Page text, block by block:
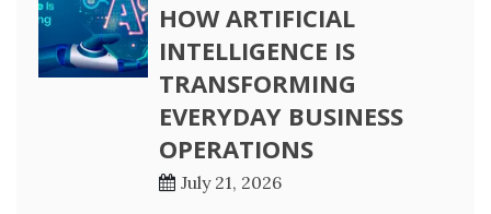
HOW ARTIFICIAL
INTELLIGENCE IS
TRANSFORMING
EVERYDAY BUSINESS
OPERATIONS
July 21, 2026